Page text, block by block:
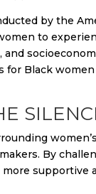
by the
to
and
for Black
By
more